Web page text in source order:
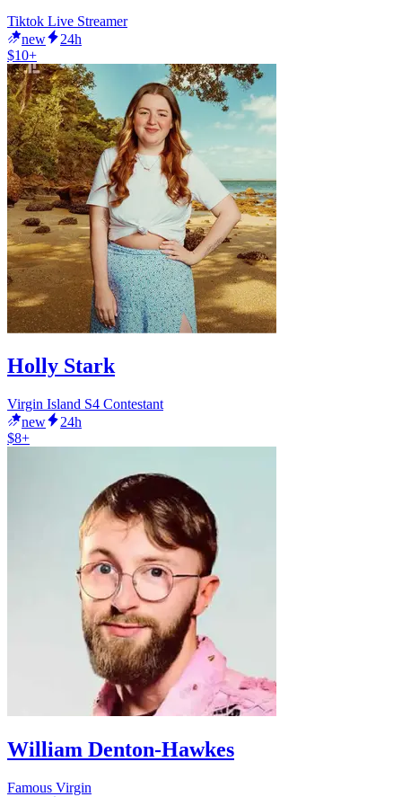
Tiktok Live Streamer
new
24h
$10+
Holly Stark
Virgin Island S4 Contestant
new
24h
$8+
William Denton-Hawkes
Famous Virgin